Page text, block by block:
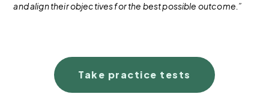
and align their objectives for the best possible outcome.”
Take practice tests